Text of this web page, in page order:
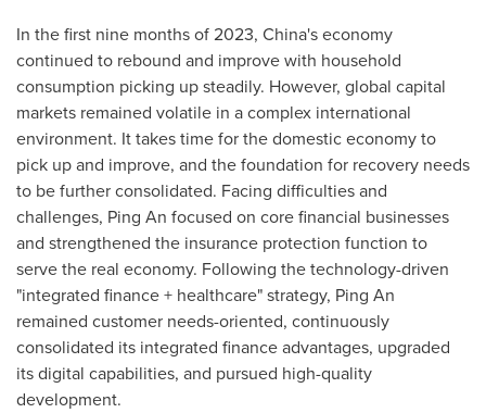
In the first nine months of 2023, China's economy
continued to rebound and improve with household
consumption picking up steadily. However, global capital
markets remained volatile in a complex international
environment. It takes time for the domestic economy to
pick up and improve, and the foundation for recovery needs
to be further consolidated. Facing difficulties and
challenges, Ping An focused on core financial businesses
and strengthened the insurance protection function to
serve the real economy. Following the technology-driven
"integrated finance + healthcare" strategy, Ping An
remained customer needs-oriented, continuously
consolidated its integrated finance advantages, upgraded
its digital capabilities, and pursued high-quality
development.